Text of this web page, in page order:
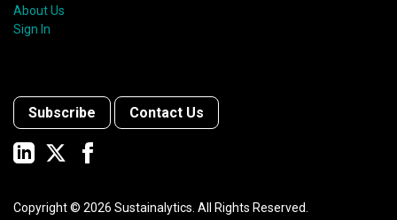
About Us
Sign In
Subscribe Contact Us
Copyright © 2026 Sustainalytics. All Rights Reserved.